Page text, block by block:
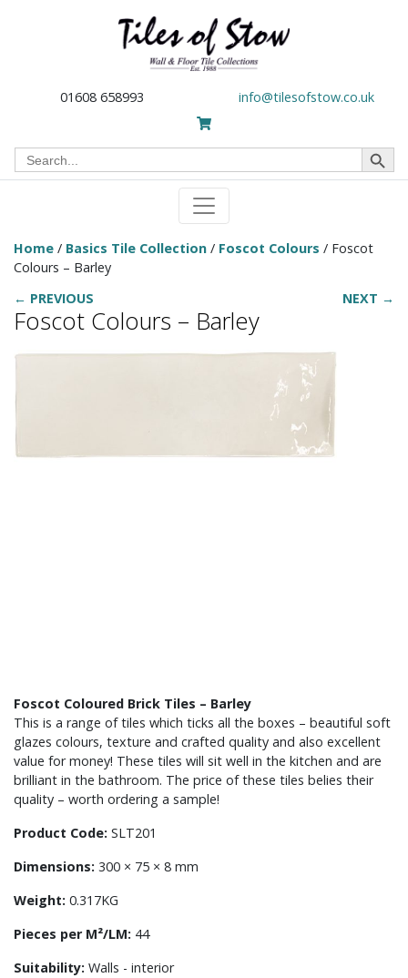
01608 658993 info@tilesofstow.co.uk
Search
for:
Search Button
Home / Basics Tile Collection / Foscot Colours / Foscot
Colours – Barley
← PREVIOUS
NEXT →
Foscot Colours – Barley
Foscot Coloured Brick Tiles – Barley
This is a range of tiles which ticks all the boxes – beautiful soft
glazes colours, texture and crafted quality and also excellent
value for money! These tiles will sit well in the kitchen and are
brilliant in the bathroom. The price of these tiles belies their
quality – worth ordering a sample!
Product Code: SLT201
Dimensions: 300 × 75 × 8 mm
Weight: 0.317KG
Pieces per M²/LM: 44
Suitability: Walls - interior